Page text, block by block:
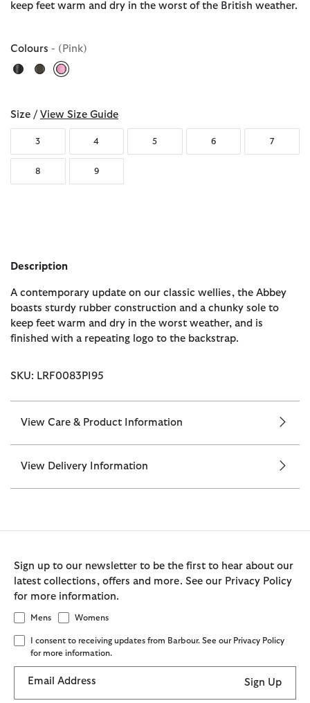
keep feet warm and dry in the worst of the British weather.
Colours - (Pink)
selected
Size / View Size Guide
3 4 5 6 7
8 9
Description
A contemporary update on our classic wellies, the Abbey
boasts sturdy rubber construction and a chunky sole to
keep feet warm and dry in the worst weather, and is
finished with a repeating logo to the backstrap.
SKU: LRF0083PI95
View Care & Product Information
View Delivery Information
Sign up to our newsletter to be the first to hear about our
latest collections, offers and more. See our Privacy Policy
for more information.
Mens Womens
I consent to receiving updates from Barbour. See our Privacy Policy
for more information.
Email Address Sign Up